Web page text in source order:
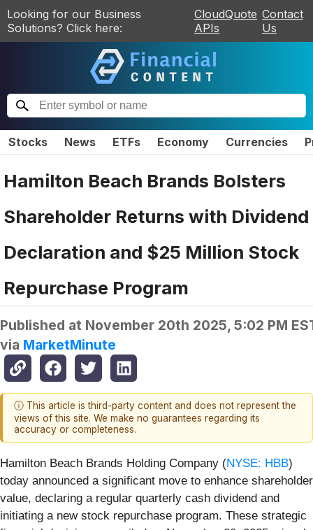
Looking for our Business
Solutions? Click here:
CloudQuote
APIs
Contact
Us
Stocks News ETFs Economy Currencies
Hamilton Beach Brands Bolsters
Shareholder Returns with Dividend
Declaration and $25 Million Stock
Repurchase Program
Published at November 20th 2025, 5:02 PM
via MarketMinute
ⓘ This article is third-party content and does not represent the
views of this site. We make no guarantees regarding its
accuracy or completeness.
Hamilton Beach Brands Holding Company (NYSE: HBB)
today announced a significant move to enhance shareholder
value, declaring a regular quarterly cash dividend and
initiating a new stock repurchase program. These strategic